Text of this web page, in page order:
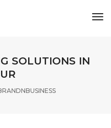
SOLUTIONS IN